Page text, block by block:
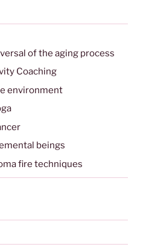
of the aging process
Coaching
environment
beings
fire techniques